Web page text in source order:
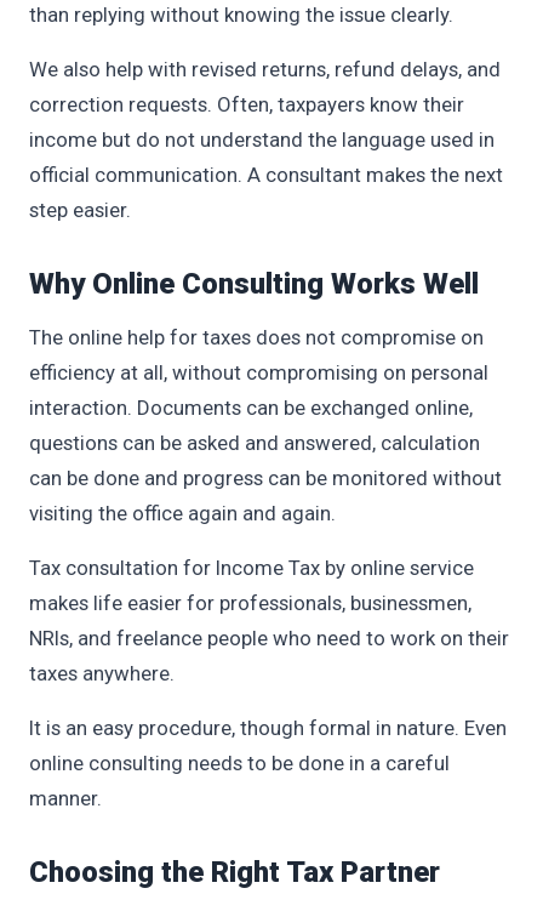
than replying without knowing the issue clearly.
We also help with revised returns, refund delays, and
correction requests. Often, taxpayers know their
income but do not understand the language used in
official communication. A consultant makes the next
step easier.
Why Online Consulting Works Well
The online help for taxes does not compromise on
efficiency at all, without compromising on personal
interaction. Documents can be exchanged online,
questions can be asked and answered, calculation
can be done and progress can be monitored without
visiting the office again and again.
Tax consultation for Income Tax by online service
makes life easier for professionals, businessmen,
NRIs, and freelance people who need to work on their
taxes anywhere.
It is an easy procedure, though formal in nature. Even
online consulting needs to be done in a careful
manner.
Choosing the Right Tax Partner